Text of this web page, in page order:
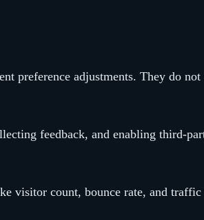
preference adjustments. They do not
feedback, and enabling third-
visitor count, bounce rate, and traffic